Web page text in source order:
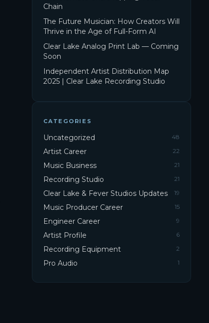
Chain
The Future Musician: How Creators Will
Thrive in the Age of Full-Form AI
Clear Lake Analog Print Lab — Coming
Soon
Independent Artist Distribution Map
2025 | Clear Lake Recording Studio
CATEGORIES
Uncategorized 48
Artist Career 22
Music Business 21
Recording Studio 21
Clear Lake & Fever Studios Updates 19
Music Producer Career 15
Engineer Career 9
Artist Profile 6
Recording Equipment 2
Pro Audio 1